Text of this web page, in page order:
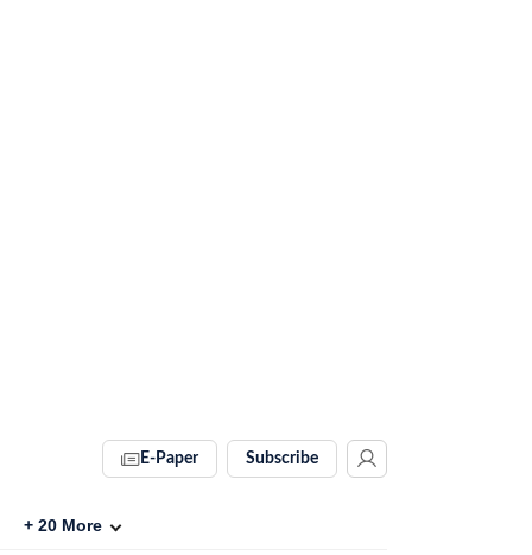
E-Paper Subscribe
+ 20 More